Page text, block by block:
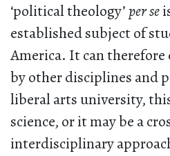
‘political theology’ per se
established subject of
America. It can therefore
by other disciplines and
liberal arts university,
science, or it may be a
interdisciplinary